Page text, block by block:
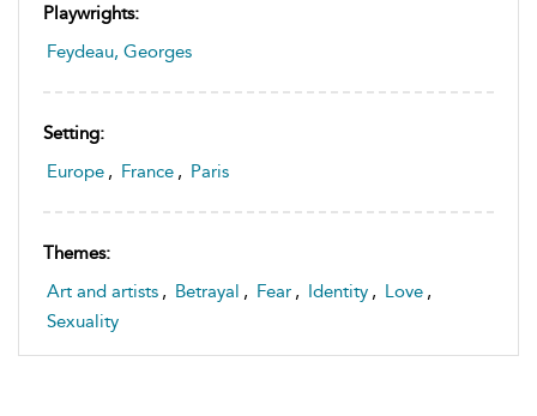
Playwrights:
Feydeau, Georges
Setting:
Europe , France , Paris
Themes:
Art and artists , Betrayal , Fear , Identity , Love ,
Sexuality